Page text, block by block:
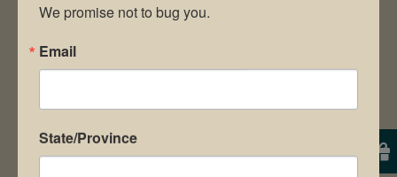
Save my name, email, and website in this
We promise not to bug you.
Email
State/Province